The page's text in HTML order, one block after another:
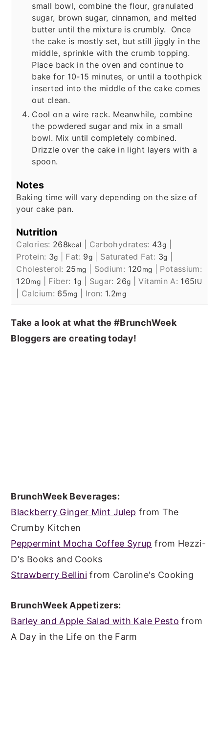
small bowl, combine the flour, granulated
sugar, brown sugar, cinnamon, and melted
butter until the mixture is crumbly. Once
the cake is mostly set, but still jiggly in the
middle, sprinkle with the crumb topping.
Place back in the oven and continue to
bake for 10-15 minutes, or until a toothpick
inserted into the middle of the cake comes
out clean.
Cool on a wire rack. Meanwhile, combine
the powdered sugar and mix in a small
bowl. Mix until completely combined.
Drizzle over the cake in light layers with a
spoon.
Notes
Baking time will vary depending on the size of
your cake pan.
Nutrition
Calories: 268kcal Carbohydrates: 43g
Protein: 3g Fat: 9g Saturated Fat: 3g
Cholesterol: 25mg Sodium: 120mg
Potassium:
120mg Fiber: 1g Sugar: 26g |Vitamin A: 165IU
Calcium: 65mg Iron: 1.2mg
Take a look at what the #BrunchWeek
Bloggers are creating today!
BrunchWeek Beverages:
Blackberry Ginger Mint Julep from The
Crumby Kitchen
Peppermint Mocha Coffee Syrup from Hezzi-
D's Books and Cooks
Strawberry Bellinifrom Caroline's Cooking
BrunchWeek Appetizers:
Barley and Apple Salad with Kale Pesto from
A Day in the Life on the Farm